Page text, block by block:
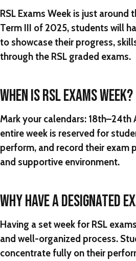
RSL Exams Week is just around
Term III of 2025, students will
to showcase their progress,
through the RSL graded exams.
WHEN IS RSL EXAMS WEEK?
Mark your calendars: 18th–24th
entire week is reserved for
perform, and record their exam
and supportive environment.
WHY HAVE A DESIGNATED
Having a set week for RSL
and well-organized process.
concentrate fully on their